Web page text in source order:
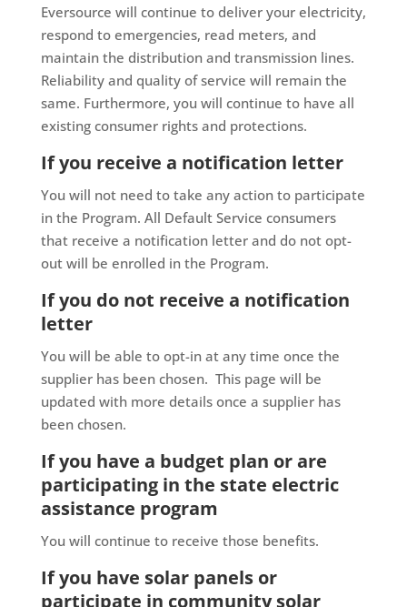
Eversource will continue to deliver your electricity,
respond to emergencies, read meters, and
maintain the distribution and transmission lines.
Reliability and quality of service will remain the
same. Furthermore, you will continue to have all
existing consumer rights and protections.
If you receive a notification letter
You will not need to take any action to participate
in the Program. All Default Service consumers
that receive a notification letter and do not opt-
out will be enrolled in the Program.
If you do not receive a notification
letter
You will be able to opt-in at any time once the
supplier has been chosen. This page will be
updated with more details once a supplier has
been chosen.
If you have a budget plan or are
participating in the state electric
assistance program
You will continue to receive those benefits.
If you have solar panels or
participate in community solar